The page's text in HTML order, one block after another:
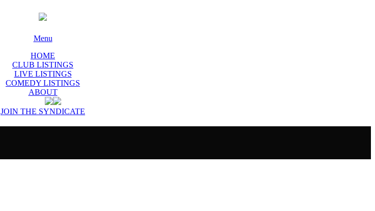
Menu
HOME
CLUB LISTINGS
LIVE LISTINGS
COMEDY LISTINGS
ABOUT
JOIN THE SYNDICATE